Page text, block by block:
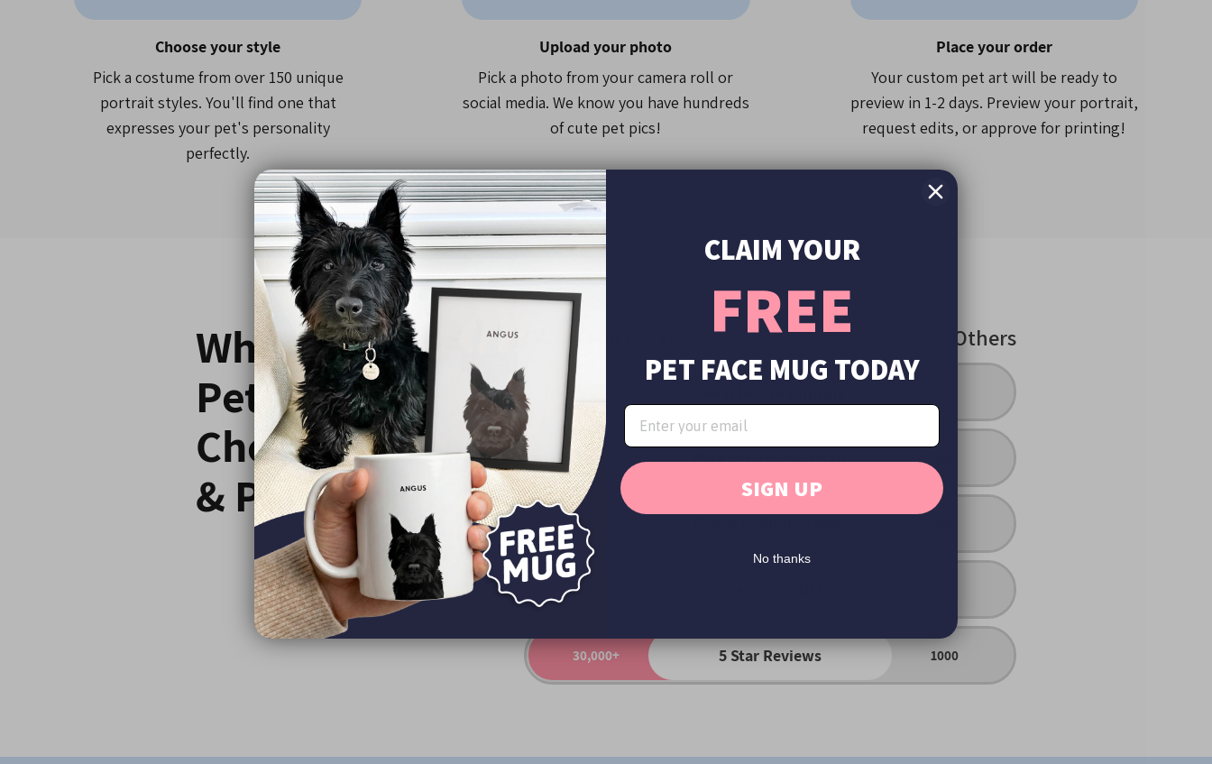
• Upload your pet photo using our easy upload button
• Place your order
• We'll do the rest!
Your mug will be printed in the USA.
• Over 15,000 5-Star Reviews
• As seen on TV, HuffPost, Forbes, Buzzfeed, Reddit and more
Choose your style
Pick a costume from over 150 unique
portrait styles. You'll find one that
expresses your pet's personality
perfectly.
Upload your photo
Pick a photo from your camera roll or
social media. We know you have hundreds
of cute pet pics!
Place your order
Your custom pet art will be ready to
preview in 1-2 days. Preview your portrait,
request edits, or approve for printing!
Why 800,000+
Pet Parents
Choose Crown
& Paw
Others
Yes Approve your portrait
30,000+ 5 Star Reviews 1000
CLAIM YOUR
FREE
PET FACE MUG TODAY
SIGN UP
No thanks